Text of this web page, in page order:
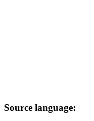
Source language: